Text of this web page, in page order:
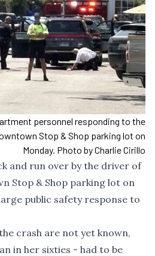
personnel responding to the
Stop & Shop parking lot on
Monday. Photo by Charlie Cirillo
and run over by the driver of
Stop & Shop parking lot on
public safety response to
crash are not yet known,
in her sixties - had to be